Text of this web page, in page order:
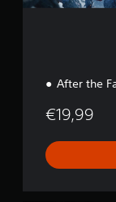
After the
€19,99